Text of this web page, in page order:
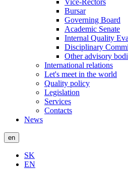
Vice-Rectors
Bursar
Governing Board
Academic Senate
Internal Quality
Disciplinary
Other advisory
International relations
Let's meet in the world
Quality policy
Legislation
Services
Contacts
News
en
SK
EN